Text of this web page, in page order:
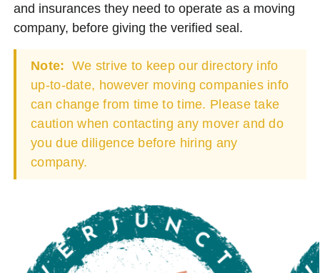
and insurances they need to operate as a moving
company, before giving the verified seal.
Note: We strive to keep our directory info
up-to-date, however moving companies info
can change from time to time. Please take
caution when contacting any mover and do
you due diligence before hiring any
company.